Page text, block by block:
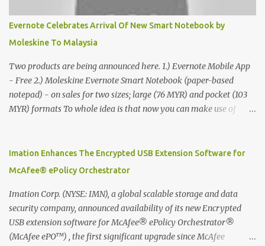
Evernote Celebrates Arrival Of New Smart Notebook by
Moleskine To Malaysia
Two products are being announced here. 1.) Evernote Mobile App
- Free 2.) Moleskine Evernote Smart Notebook (paper-based
notepad) - on sales for two sizes; large (76 MYR) and pocket (103
MYR) formats To whole idea is that now you can make use of
digitized which includes hand writing recognition capability, using
the Evernote Mobile App. Isn't that cool ?? To learn more. Evernote
company that is helping the world remember everything, and
Moleskine ®, the maker of beautifully designed notebooks and
accessories, launched the Evernote Smart Notebook in Malaysia.
This is also a story about how to monetize mobile app through
Imation Enhances The Encrypted USB Extension Software for
McAfee® ePolicy Orchestrator
Imation Corp. (NYSE: IMN), a global scalable storage and data
security company, announced availability of its new Encrypted
USB extension software for McAfee® ePolicy Orchestrator®
(McAfee ePO™) , the first significant upgrade since McAfee